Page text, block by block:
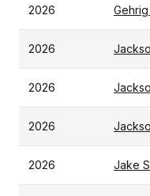
2026
2026
2026
2026
2026 Jake